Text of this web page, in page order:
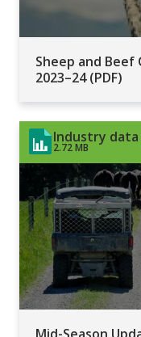
Sheep and
2023–24 (PDF)
Industry data
2.72 MB